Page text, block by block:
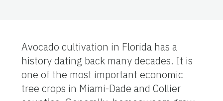
Avocado cultivation in Florida has a
history dating back many decades. It is
one of the most important economic
tree crops in Miami-Dade and Collier